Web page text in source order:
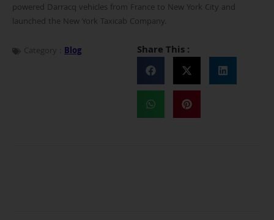
powered Darracq vehicles from France to New York City and
launched the New York Taxicab Company.
Category : Blog Share This :